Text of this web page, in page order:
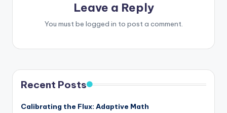
Leave a Reply
You must be logged in to post a comment.
Recent Posts
Calibrating the Flux: Adaptive Math